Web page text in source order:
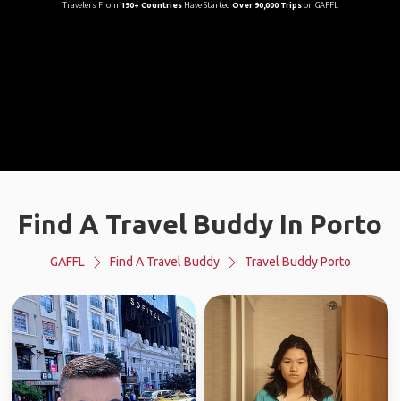
Travelers From 190+ CountriesHave Started Over 90,000 Tripson GAFFL
Find A Travel Buddy In Porto
GAFFL Find A Travel Buddy Travel Buddy Porto